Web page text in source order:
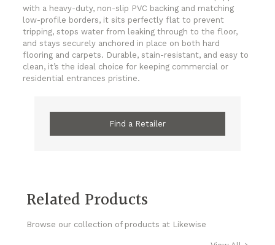
with a heavy-duty, non-slip PVC backing and matching
low-profile borders, it sits perfectly flat to prevent
tripping, stops water from leaking through to the floor,
and stays securely anchored in place on both hard
flooring and carpets. Durable, stain-resistant, and easy to
clean, it’s the ideal choice for keeping commercial or
residential entrances pristine.
Find a Retailer
Related Products
Browse our collection of products at Likewise